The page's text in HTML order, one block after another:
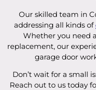
Our skilled team in
addressing all kinds of
Whether you need
replacement, our
garage door
Don’t wait for a small
Reach out to us today